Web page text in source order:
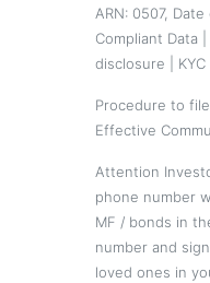
ARN: 0507,
Compliant Data
disclosure
Procedure to
Effective
Attention
phone number
MF / bonds in
number and
loved ones in